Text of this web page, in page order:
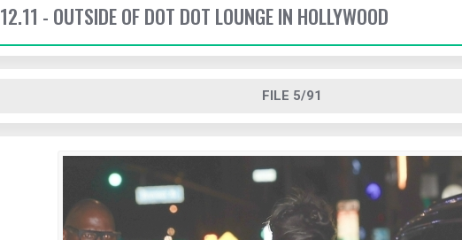
12.11 - OUTSIDE OF DOT DOT LOUNGE IN HOLLYWOOD
FILE 5/91